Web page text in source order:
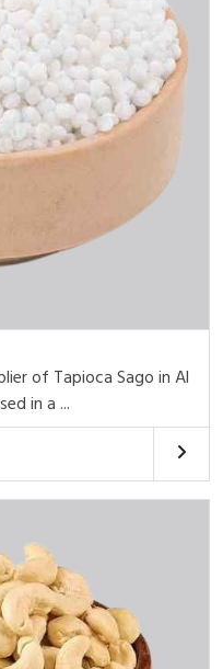
of Tapioca Sago in Al
in a ...